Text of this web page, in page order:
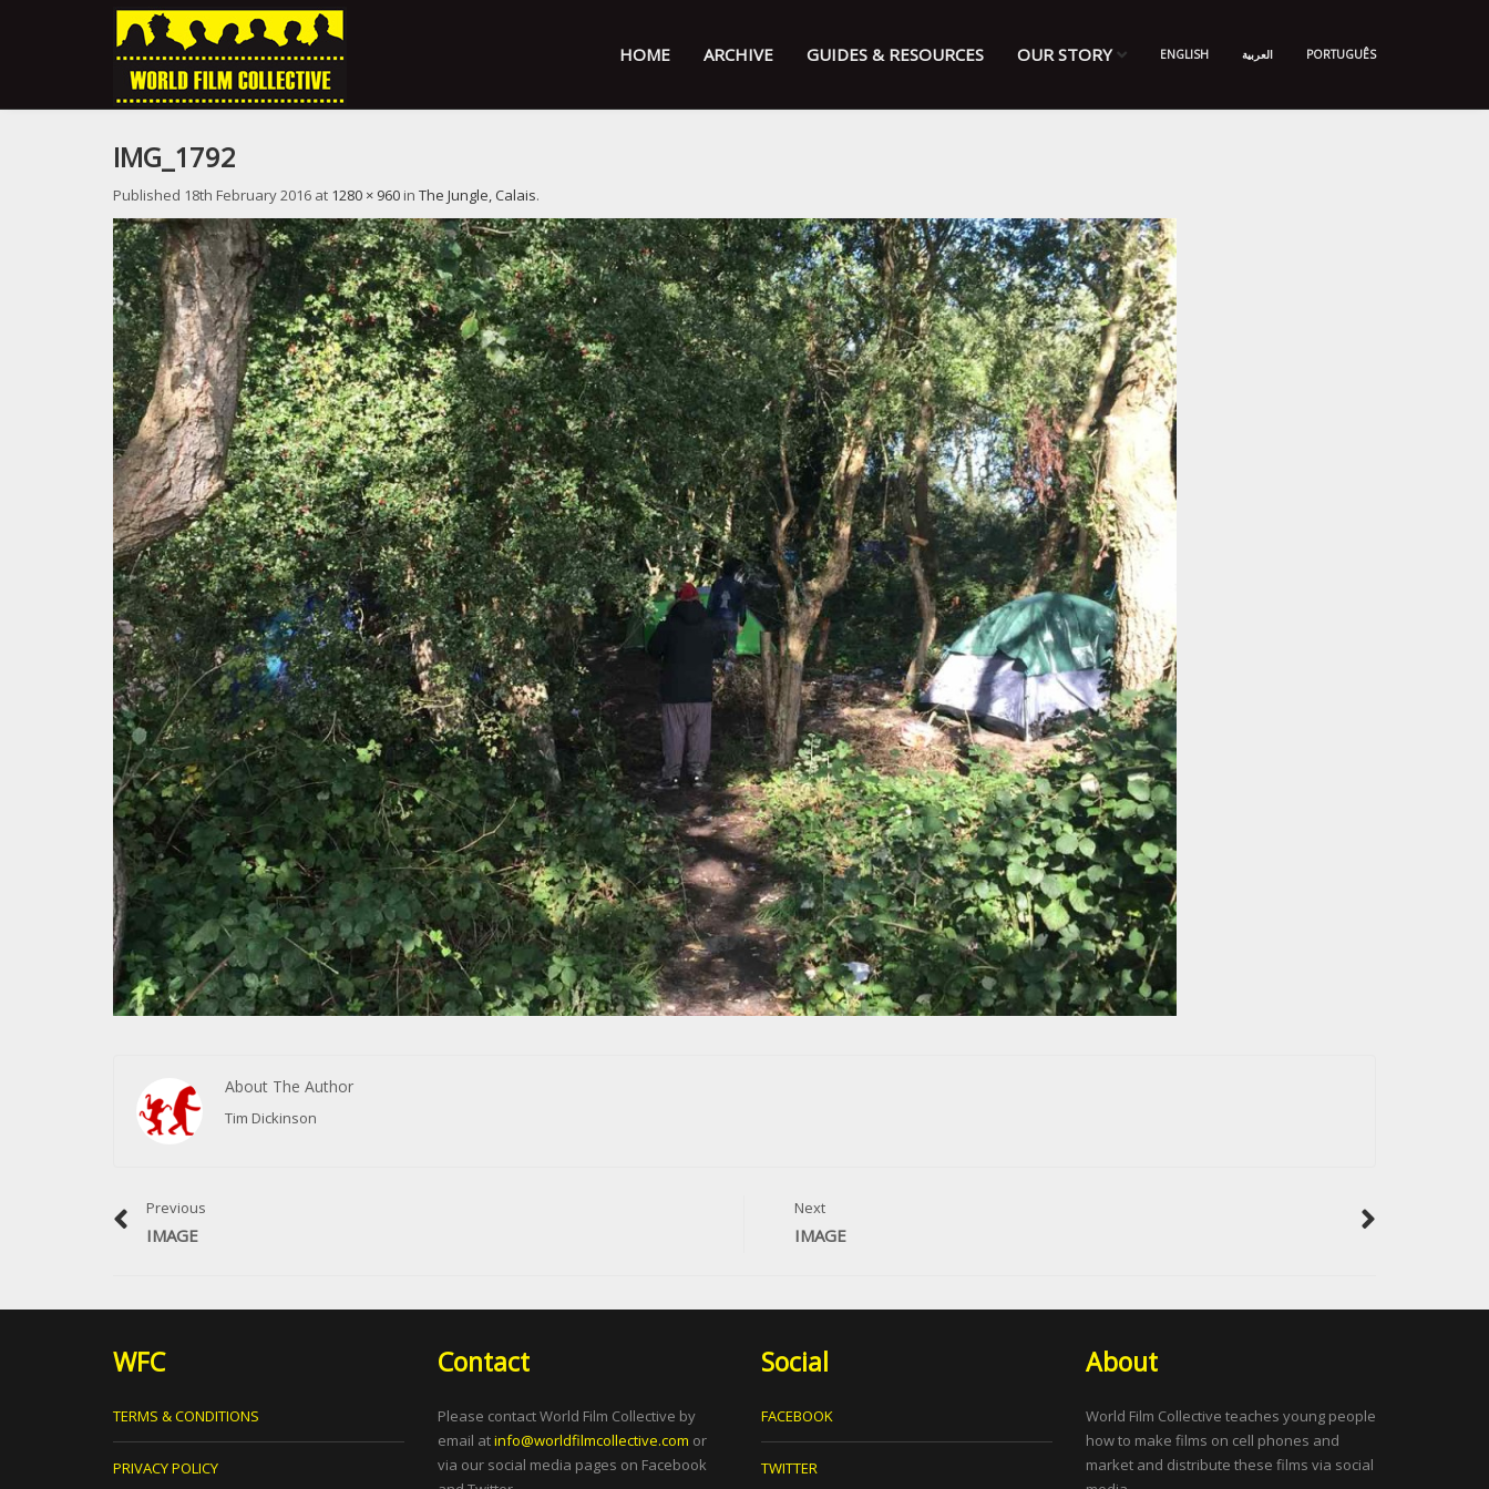
HOME ARCHIVE GUIDES & RESOURCES OUR STORY ENGLISH العربية PORTUGUÊS
IMG_1792
Published 18th February 2016 at 1280 × 960 in The Jungle, Calais.
About The Author
Tim Dickinson
Previous
IMAGE
Next
IMAGE
WFC
TERMS & CONDITIONS
PRIVACY POLICY
Contact
Please contact World Film Collective by
email atinfo@worldfilmcollective.com or
via our social media pages on Facebook
Social
FACEBOOK
TWITTER
About
World Film Collective teaches young people
how to make films on cell phones and
market and distribute these films via social